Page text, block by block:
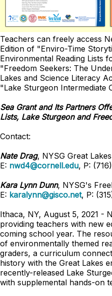
Teachers can freely access
Edition of "Enviro-Time
Environmental Reading Lists
"Freedom Seekers: The
Lakes and Science Literacy
"Lake Sturgeon Intermediate
Sea Grant and Its Partners
Lists, Lake Sturgeon and
Contact:
Nate Drag, NYSG Great
E: nwd4@cornell.edu, P:
Kara Lynn Dunn, NYSG's
E: karalynn@gisco.net, P:
Ithaca, NY, August 5, 2021 -
providing teachers with new
coming school year. The
of environmentally themed
graders, a curriculum
history with the Great Lakes
recently-released Lake
with supplemental hands-on